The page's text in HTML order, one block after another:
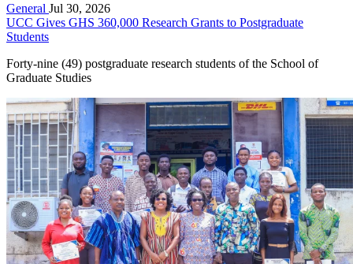
General Jul 30, 2026
UCC Gives GHS 360,000 Research Grants to Postgraduate
Students
Forty-nine (49) postgraduate research students of the School of
Graduate Studies